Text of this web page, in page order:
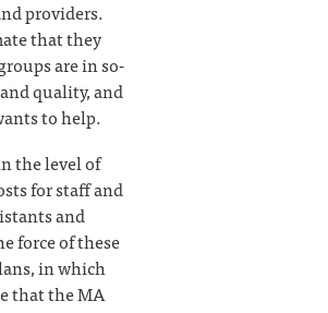
providers.
that they
are in so-
quality, and
to help.
the level of
for staff and
and
force of these
in which
that the MA